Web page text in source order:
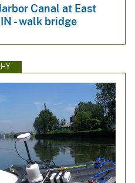
Canal at East
- walk bridge